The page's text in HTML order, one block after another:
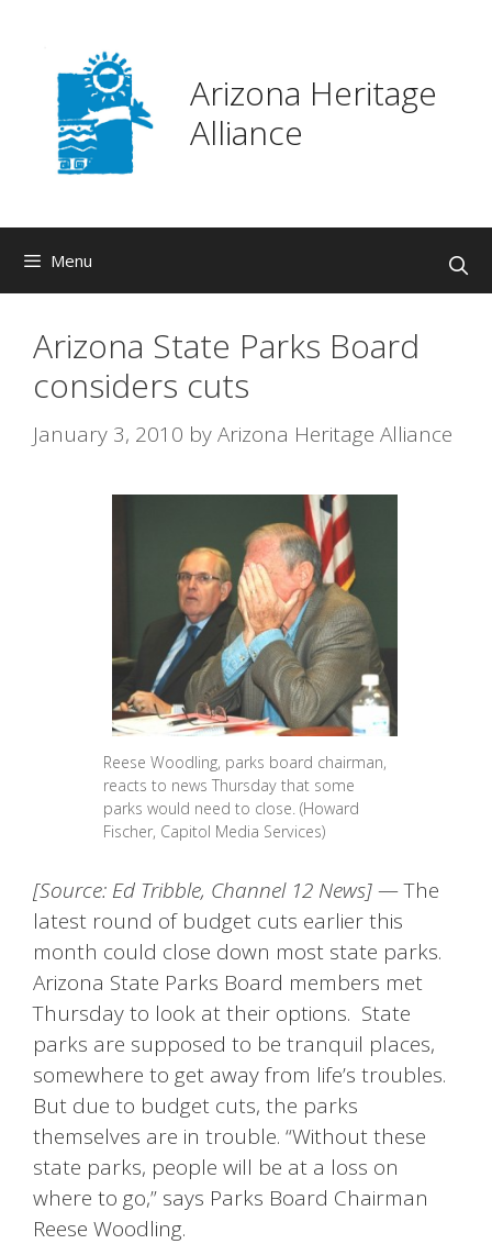
content
Arizona Heritage
Alliance
Menu
Arizona State Parks Board
considers cuts
January 3, 2010 byArizona Heritage Alliance
Reese Woodling, parks board chairman,
reacts to news Thursday that some
parks would need to close. (Howard
Fischer, Capitol Media Services)
[Source: Ed Tribble, Channel 12 News]— The
latest round of budget cuts earlier this
month could close down most state parks.
Arizona State Parks Board members met
Thursday to look at their options. State
parks are supposed to be tranquil places,
somewhere to get away from life’s troubles.
But due to budget cuts, the parks
themselves are in trouble. “Without these
state parks, people will be at a loss on
where to go,” says Parks Board Chairman
Reese Woodling.